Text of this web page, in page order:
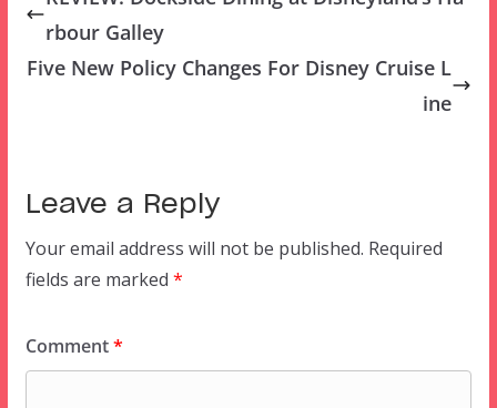
rbour Galley
Five New Policy Changes For Disney Cruise L
ine
Leave a Reply
Your email address will not be published. Required
fields are marked *
Comment*